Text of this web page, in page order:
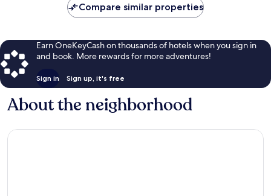
Compare similar properties
Earn OneKeyCash on thousands of hotels when you sign in
and book. More rewards for more adventures!
Sign in Sign up, it's free
About the neighborhood